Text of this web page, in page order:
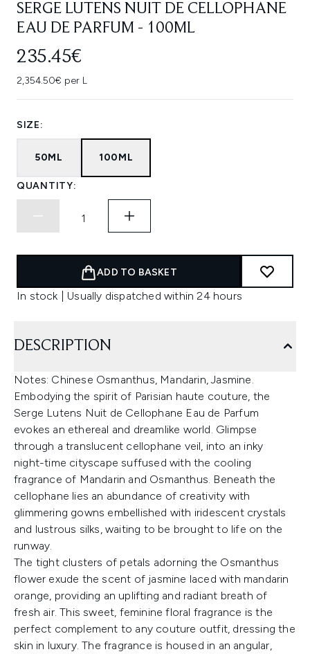
SERGE LUTENS NUIT DE CELLOPHANE
EAU DE PARFUM - 100ML
235.45€
2,354.50€ per L
SIZE:
50ML 100ML
QUANTITY:
ADD TO BASKET
In stock | Usually dispatched within 24 hours
DESCRIPTION
Notes: Chinese Osmanthus, Mandarin, Jasmine.
Embodying the spirit of Parisian haute couture, the
Serge Lutens Nuit de Cellophane Eau de Parfum
evokes an ethereal and dreamlike world. Glimpse
through a translucent cellophane veil, into an inky
night-time cityscape suffused with the cooling
fragrance of Mandarin and Osmanthus. Beneath the
cellophane lies an abundance of creativity with
glimmering gowns embellished with iridescent crystals
and lustrous silks, waiting to be brought to life on the
runway.
The tight clusters of petals adorning the Osmanthus
flower exude the scent of jasmine laced with mandarin
orange, providing an uplifting and radiant breath of
fresh air. This sweet, feminine floral fragrance is the
perfect complement to any couture outfit, dressing the
skin in luxury. The fragrance is housed in an angular,